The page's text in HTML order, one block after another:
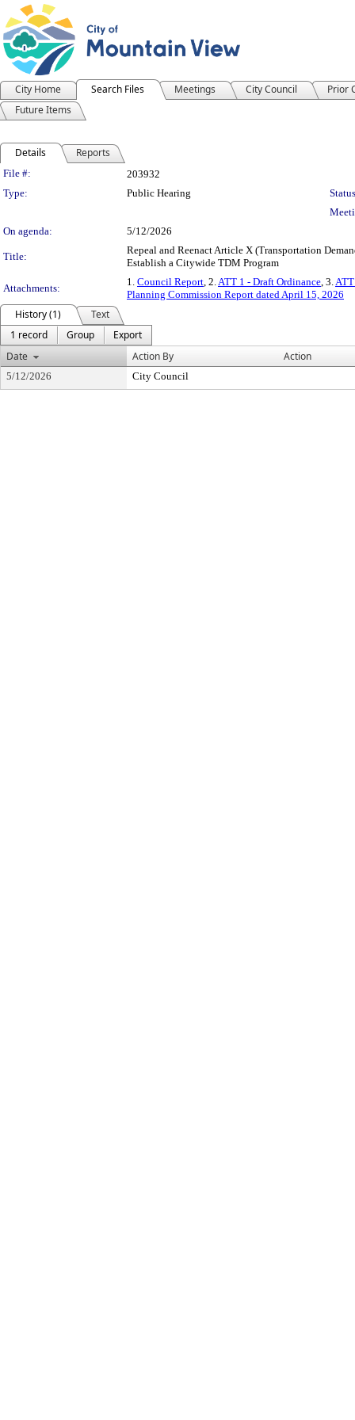
City Home Search Files Meetings City Council
Prior
Future Items
Details Reports
Legislation Details
File #:
203932
Type:
Public Hearing
On agenda:
5/12/2026
Title:
Repeal and Reenact Article X (Transportation
Establish a Citywide TDM Program
Attachments:
1. Council Report, 2.ATT 1 - Draft Ordinance, 3.
Planning Commission Report dated April 15, 2026
History (1)
Text
1 record
Group
Export
Date
Action By Action
5/12/2026 City Council